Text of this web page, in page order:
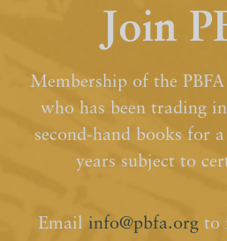
Join
Membership of the
who has been trading
second-hand books for
years subject to
Email info@pbfa.org to